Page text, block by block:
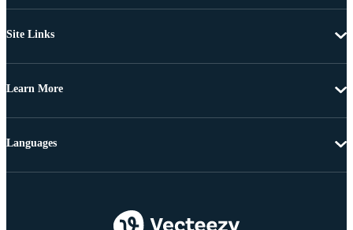
Site Links
Learn More
Languages